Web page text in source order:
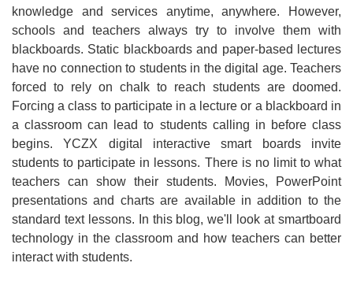
knowledge and services anytime, anywhere. However,
schools and teachers always try to involve them with
blackboards. Static blackboards and paper-based lectures
have no connection to students in the digital age. Teachers
forced to rely on chalk to reach students are doomed.
Forcing a class to participate in a lecture or a blackboard in
a classroom can lead to students calling in before class
begins. YCZX digital interactive smart boards invite
students to participate in lessons. There is no limit to what
teachers can show their students. Movies, PowerPoint
presentations and charts are available in addition to the
standard text lessons. In this blog, we'll look at smartboard
technology in the classroom and how teachers can better
interact with students.